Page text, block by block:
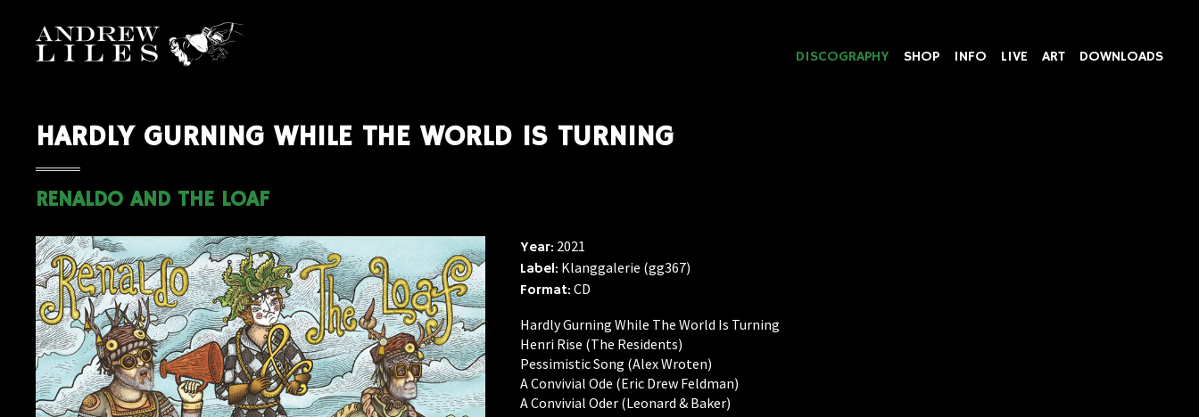
DISCOGRAPHY SHOP INFO LIVE ART DOWNLOADS
HARDLY GURNING WHILE THE WORLD IS TURNING
RENALDO AND THE LOAF
Year: 2021
Label: Klanggalerie (gg367)
Format: CD
Hardly Gurning While The World Is Turning
Henri Rise (The Residents)
Pessimistic Song (Alex Wroten)
A Convivial Ode (Eric Drew Feldman)
A Convivial Oder (Leonard & Baker)